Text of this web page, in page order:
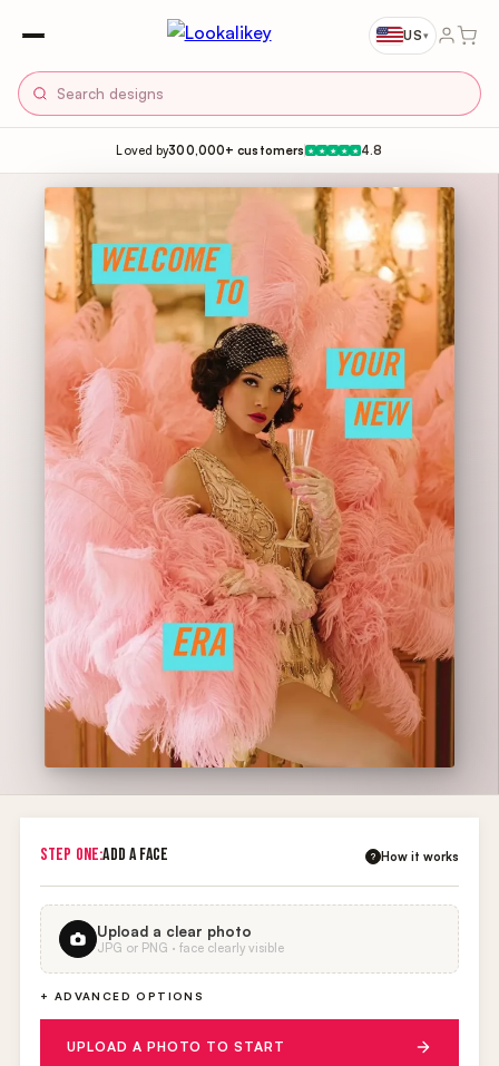
US▾
Loved by300,000+ customers ★ ★ ★ ★ ★ 4.8
STEP ONE:ADD A FACE ? How it works
Upload a clear photo
JPG or PNG · face clearly visible
+ ADVANCED OPTIONS
UPLOAD A PHOTO TO START